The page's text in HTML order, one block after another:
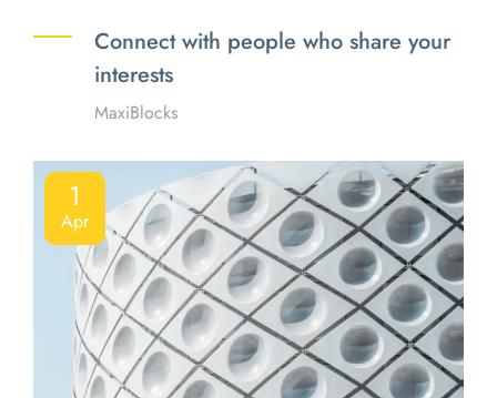
Connect with people who share your
interests
MaxiBlocks
1
Apr